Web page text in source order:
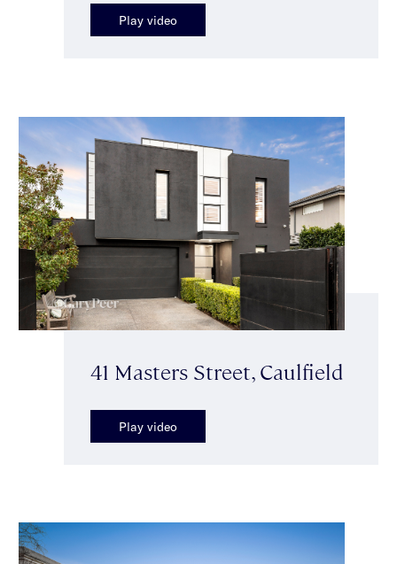
Play video
41 Masters Street, Caulfield
Play video